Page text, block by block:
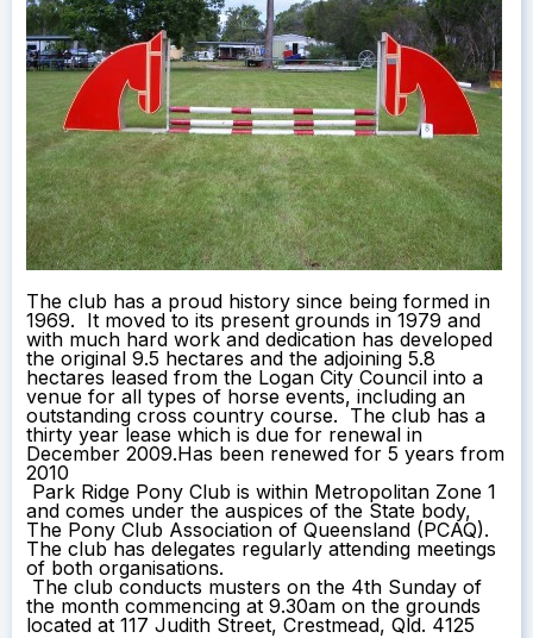
The club has a proud history since being formed in
1969. It moved to its present grounds in 1979 and
with much hard work and dedication has developed
the original 9.5 hectares and the adjoining 5.8
hectares leased from the Logan City Council into a
venue for all types of horse events, including an
outstanding cross country course. The club has a
thirty year lease which is due for renewal in
December 2009.Has been renewed for 5 years from
2010
Park Ridge Pony Club is within Metropolitan Zone 1
and comes under the auspices of the State body,
The Pony Club Association of Queensland (PCAQ).
The club has delegates regularly attending meetings
of both organisations.
The club conducts musters on the 4th Sunday of
the month commencing at 9.30am on the grounds
located at 117 Judith Street, Crestmead, Qld. 4125